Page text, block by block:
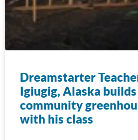
Dreamstarter
Igiugig, Alaska builds
community
with his class